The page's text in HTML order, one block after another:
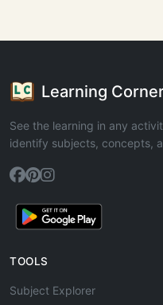
Learning
See the learning in any
identify subjects, concepts,
TOOLS
Subject Explorer